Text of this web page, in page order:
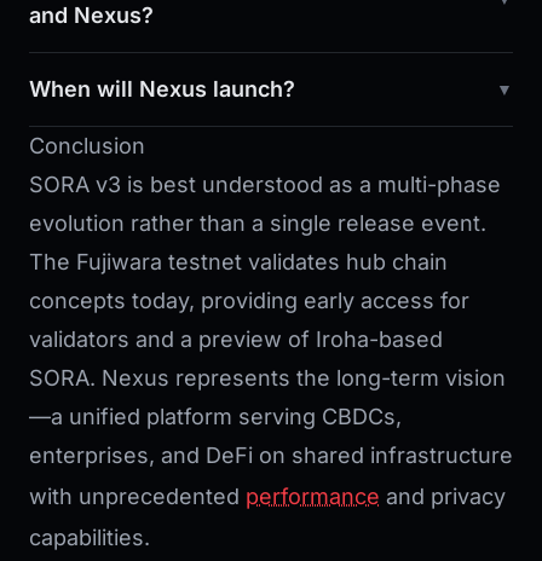
and Nexus?
When will Nexus launch?
Conclusion
SORA v3 is best understood as a multi-phase
evolution rather than a single release event.
The Fujiwara testnet validates hub chain
concepts today, providing early access for
validators and a preview of Iroha-based
SORA. Nexus represents the long-term vision
—a unified platform serving CBDCs,
enterprises, and DeFi on shared infrastructure
with unprecedented performance and privacy
capabilities.